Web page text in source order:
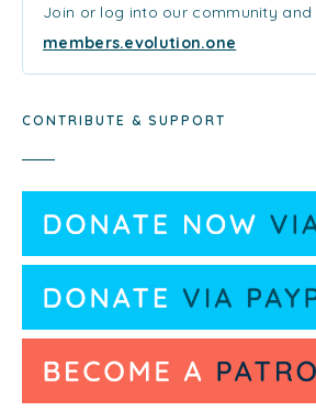
Join or log into our community
members.evolution.one
CONTRIBUTE & SUPPORT